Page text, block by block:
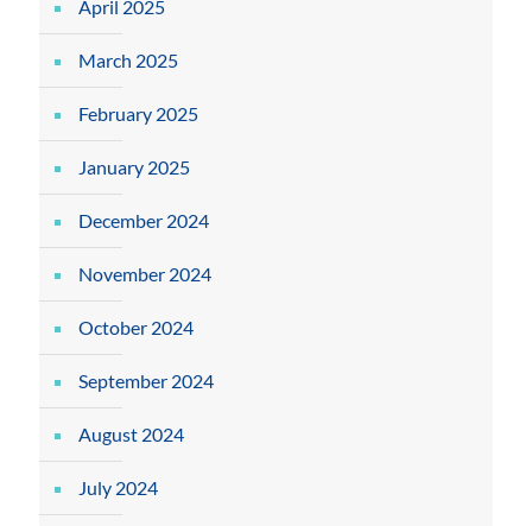
April 2025
March 2025
February 2025
January 2025
December 2024
November 2024
October 2024
September 2024
August 2024
July 2024